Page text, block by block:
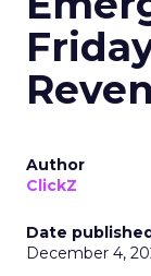
Author
ClickZ
Date
December 4,